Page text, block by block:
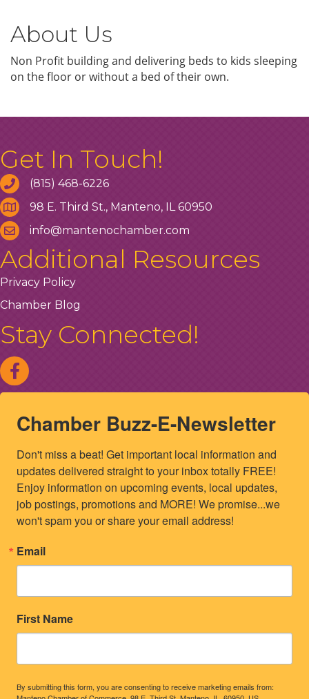
About Us
Non Profit building and delivering beds to kids sleeping
on the floor or without a bed of their own.
Get In Touch!
(815) 468-6226
98 E. Third St., Manteno, IL 60950
info@mantenochamber.com
Additional Resources
Privacy Policy
Chamber Blog
Stay Connected!
Chamber Buzz-E-Newsletter
Don't miss a beat! Get important local information and
updates delivered straight to your inbox totally FREE!
Enjoy information on upcoming events, local updates,
job postings, promotions and MORE! We promise...we
won't spam you or share your email address!
Email
First Name
By submitting this form, you are consenting to receive marketing emails from: